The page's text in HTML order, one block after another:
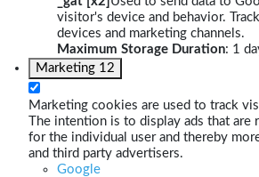
visitor's device and behavior.
devices and marketing channels.
Maximum Storage Duration: 1
Marketing 12
Marketing cookies are used to track
The intention is to display ads that are
for the individual user and thereby
and third party advertisers.
Google